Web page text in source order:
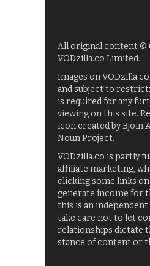
All original content ©
VODzilla.co Limited.
Images on
and subject to
is required for any
viewing on this site.
icon created by Bjoin
Noun Project.
VODzilla.co is partly
affiliate marketing,
clicking some links
generate income for
this is an
take care not to let
relationships dictate
stance of content or